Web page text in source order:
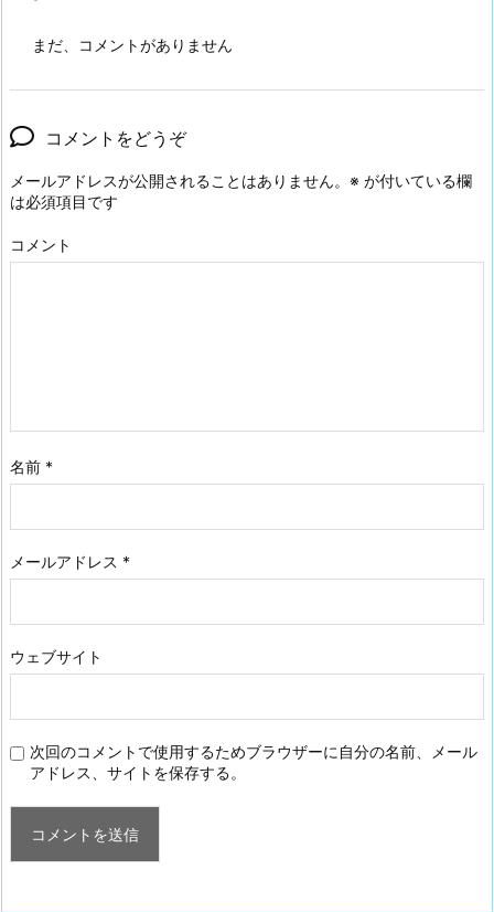
まだ、コメントがありません
コメントをどうぞ
メールアドレスが公開されることはありません。 ※ が付いている欄
は必須項目です
コメント
名前 *
メールアドレス *
ウェブサイト
次回のコメントで使用するためブラウザーに自分の名前、メール
アドレス、サイトを保存する。